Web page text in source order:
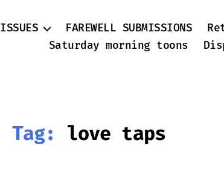
ISSUES FAREWELL SUBMISSIONS
Saturday morning toons
Tag: love taps